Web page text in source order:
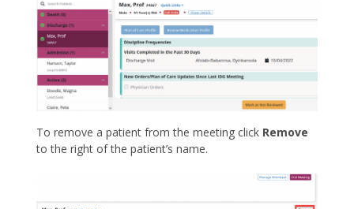
To remove a patient from the meeting click Remove
to the right of the patient’s name.